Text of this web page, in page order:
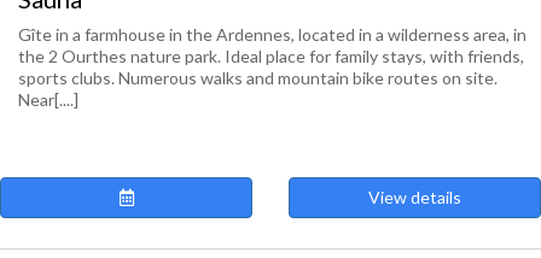
Gîte in a farmhouse in the Ardennes, located in a wilderness area, in
the 2 Ourthes nature park. Ideal place for family stays, with friends,
sports clubs. Numerous walks and mountain bike routes on site.
Near[....]
View details